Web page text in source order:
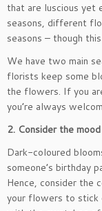
that are luscious yet
seasons, different
seasons – though
We have two main
florists keep some
the flowers. If you
you’re always
2. Consider the
Dark-coloured
someone’s birthday
Hence, consider the
your flowers to stick